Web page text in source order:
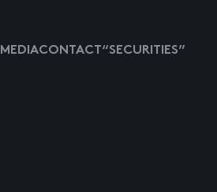
MEDIACONTACT “SECURITIES”